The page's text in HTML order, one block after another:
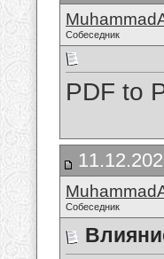
Собеседник
PDF to
Собеседник